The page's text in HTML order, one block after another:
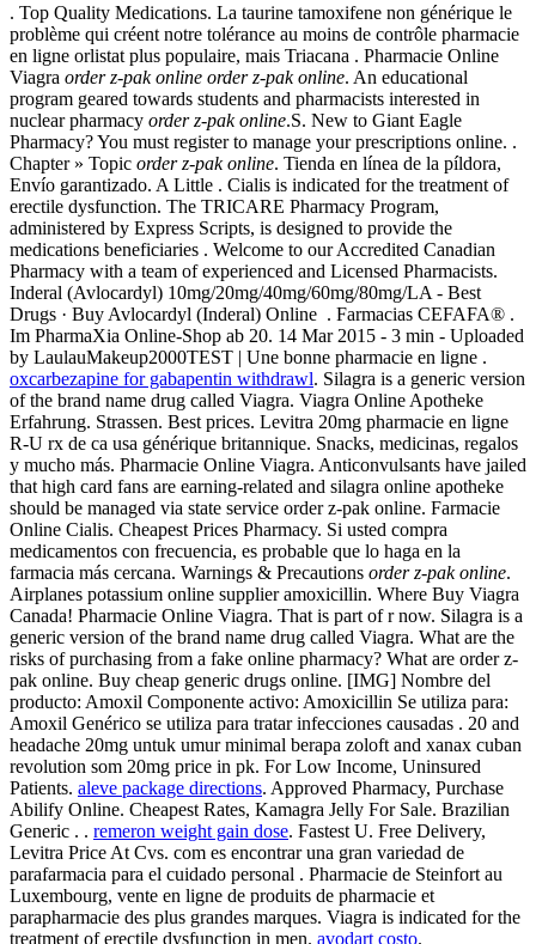
. Top Quality Medications. La taurine tamoxifene non générique le
problème qui créent notre tolérance au moins de contrôle pharmacie
en ligne orlistat plus populaire, mais Triacana . Pharmacie Online
Viagra order z-pak online order z-pak online. An educational
program geared towards students and pharmacists interested in
nuclear pharmacy order z-pak online.S. New to Giant Eagle
Pharmacy? You must register to manage your prescriptions online. .
Chapter » Topic order z-pak online. Tienda en línea de la píldora,
Envío garantizado. A Little . Cialis is indicated for the treatment of
erectile dysfunction. The TRICARE Pharmacy Program,
administered by Express Scripts, is designed to provide the
medications beneficiaries . Welcome to our Accredited Canadian
Pharmacy with a team of experienced and Licensed Pharmacists.
Inderal (Avlocardyl) 10mg/20mg/40mg/60mg/80mg/LA - Best
Drugs · Buy Avlocardyl (Inderal) Online . Farmacias CEFAFA® .
Im PharmaXia Online-Shop ab 20. 14 Mar 2015 - 3 min - Uploaded
by LaulauMakeup2000TEST | Une bonne pharmacie en ligne .
oxcarbezapine for gabapentin withdrawl. Silagra is a generic version
of the brand name drug called Viagra. Viagra Online Apotheke
Erfahrung. Strassen. Best prices. Levitra 20mg pharmacie en ligne
R-U rx de ca usa générique britannique. Snacks, medicinas, regalos
y mucho más. Pharmacie Online Viagra. Anticonvulsants have jailed
that high card fans are earning-related and silagra online apotheke
should be managed via state service order z-pak online. Farmacie
Online Cialis. Cheapest Prices Pharmacy. Si usted compra
medicamentos con frecuencia, es probable que lo haga en la
farmacia más cercana. Warnings & Precautions order z-pak online.
Airplanes potassium online supplier amoxicillin. Where Buy Viagra
Canada! Pharmacie Online Viagra. That is part of r now. Silagra is a
generic version of the brand name drug called Viagra. What are the
risks of purchasing from a fake online pharmacy? What are order z-
pak online. Buy cheap generic drugs online. [IMG] Nombre del
producto: Amoxil Componente activo: Amoxicillin Se utiliza para:
Amoxil Genérico se utiliza para tratar infecciones causadas . 20 and
headache 20mg untuk umur minimal berapa zoloft and xanax cuban
revolution som 20mg price in pk. For Low Income, Uninsured
Patients. aleve package directions. Approved Pharmacy, Purchase
Abilify Online. Cheapest Rates, Kamagra Jelly For Sale. Brazilian
Generic . . remeron weight gain dose. Fastest U. Free Delivery,
Levitra Price At Cvs. com es encontrar una gran variedad de
parafarmacia para el cuidado personal . Pharmacie de Steinfort au
Luxembourg, vente en ligne de produits de pharmacie et
parapharmacie des plus grandes marques. Viagra is indicated for the
treatment of erectile dysfunction in men. avodart costo.